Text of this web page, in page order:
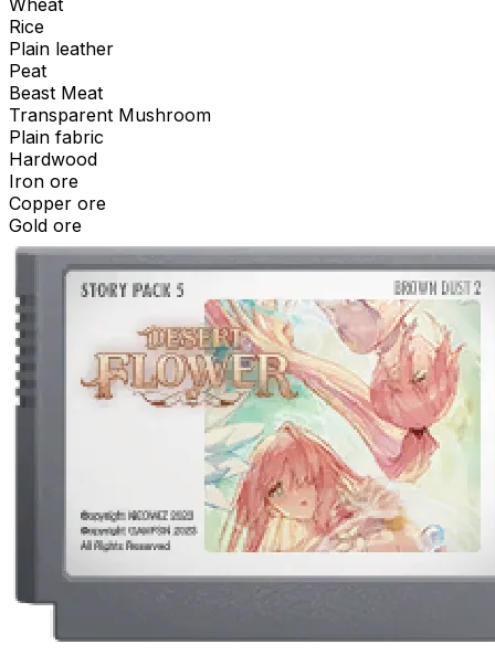
Wheat
Rice
Plain leather
Peat
Beast Meat
Transparent Mushroom
Plain fabric
Hardwood
Iron ore
Copper ore
Gold ore